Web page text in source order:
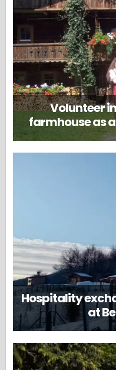
Volunteer
farmhouse as
Hospitality
at